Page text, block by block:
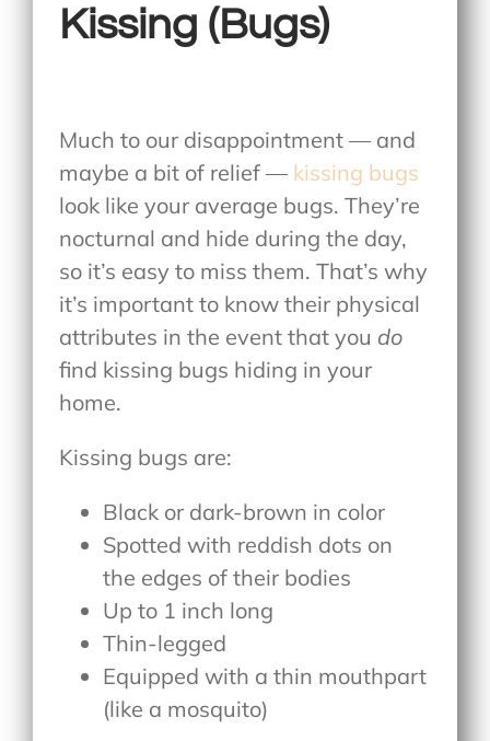
Kissing (Bugs)
Much to our disappointment — and
maybe a bit of relief — kissing bugs
look like your average bugs. They’re
nocturnal and hide during the day,
so it’s easy to miss them. That’s why
it’s important to know their physical
attributes in the event that you do
find kissing bugs hiding in your
home.
Kissing bugs are:
Black or dark-brown in color
Spotted with reddish dots on
the edges of their bodies
Up to 1 inch long
Thin-legged
Equipped with a thin mouthpart
(like a mosquito)